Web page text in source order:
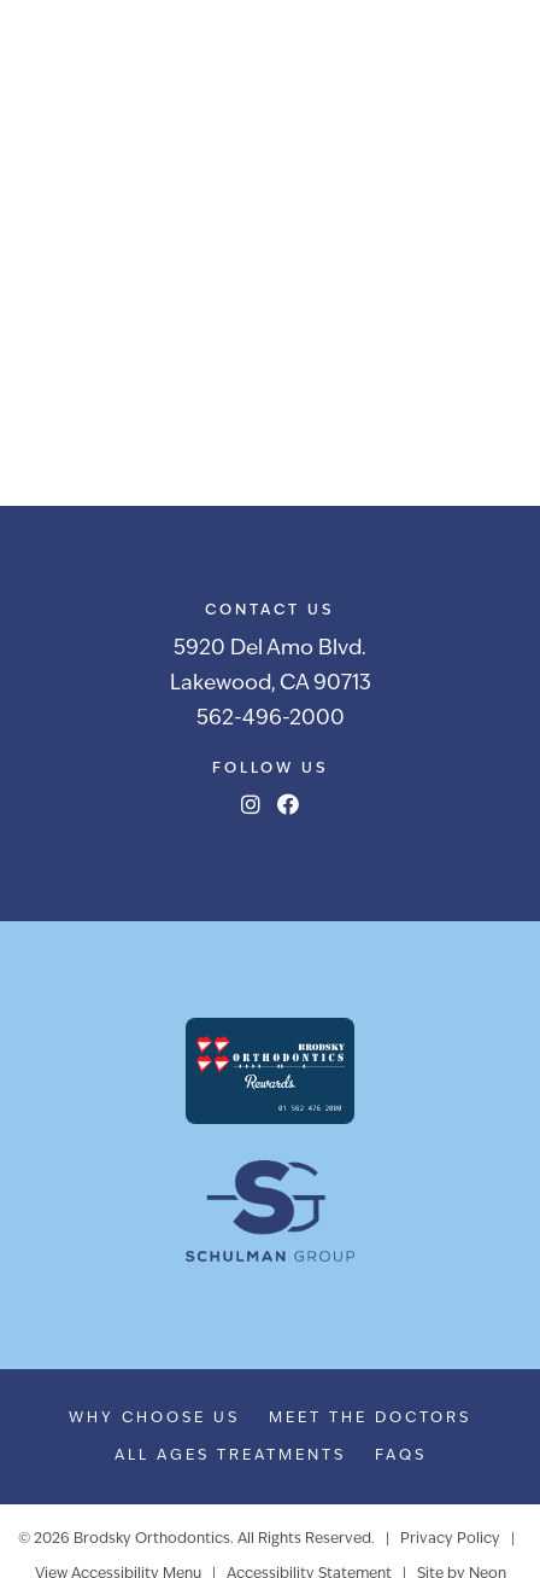
CONTACT US
5920 Del Amo Blvd.
Lakewood, CA 90713
562-496-2000
FOLLOW US
WHY CHOOSE US MEET THE DOCTORS
ALL AGES TREATMENTS FAQS
© 2026 Brodsky Orthodontics. All Rights Reserved. | Privacy Policy
View Accessibility Menu Accessibility Statement| Site by Neon